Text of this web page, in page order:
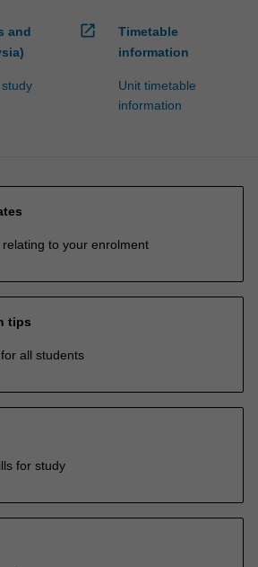
and
open_in_new
Timetable
information
Unit timetable
information
to your enrolment
tips
all students
for study